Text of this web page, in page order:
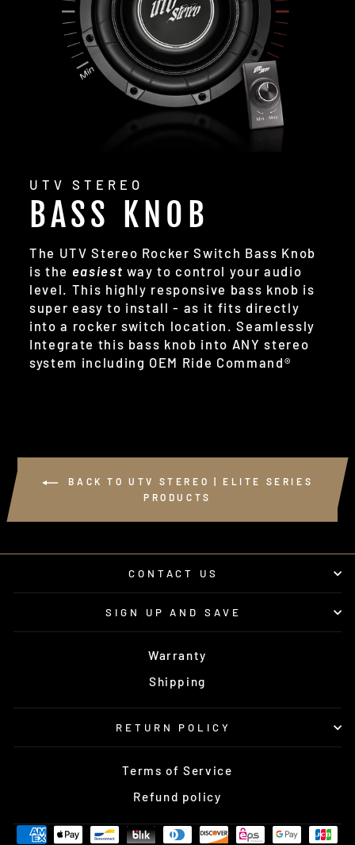
UTV STEREO
BASS KNOB
The UTV Stereo Rocker Switch Bass Knob
is the easiest way to control your audio
level. This highly responsive bass knob is
super easy to install - as it fits directly
into a rocker switch location. Seamlessly
Integrate this bass knob into ANY stereo
system including OEM Ride Command®
BACK TO UTV STEREO | ELITE SERIES
PRODUCTS
CONTACT US
SIGN UP AND SAVE
Warranty
Shipping
RETURN POLICY
Terms of Service
Refund policy